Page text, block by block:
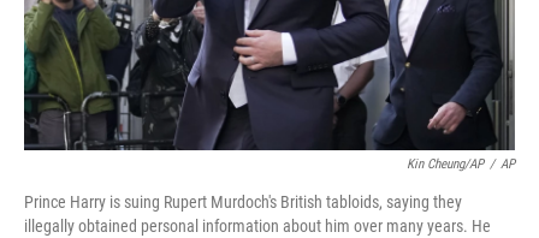
Kin Cheung/AP / AP
Prince Harry is suing Rupert Murdoch's British tabloids, saying they
illegally obtained personal information about him over many years. He